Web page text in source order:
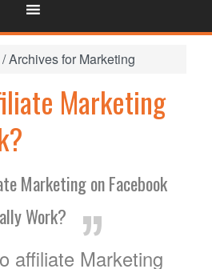
/Archives for Marketing
Marketing
Marketing on Facebook
Work?
affiliate Marketing